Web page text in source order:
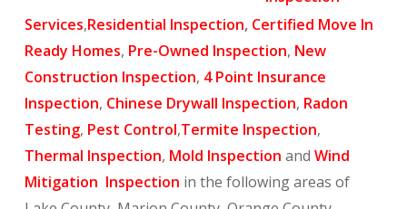
Services,Residential Inspection, Certified Move In
Ready Homes, Pre-Owned Inspection, New
Construction Inspection, 4 Point Insurance
Inspection, Chinese Drywall Inspection, Radon
Testing, Pest Control,Termite Inspection,
Thermal Inspection, Mold Inspection and Wind
Mitigation Inspection in the following areas of